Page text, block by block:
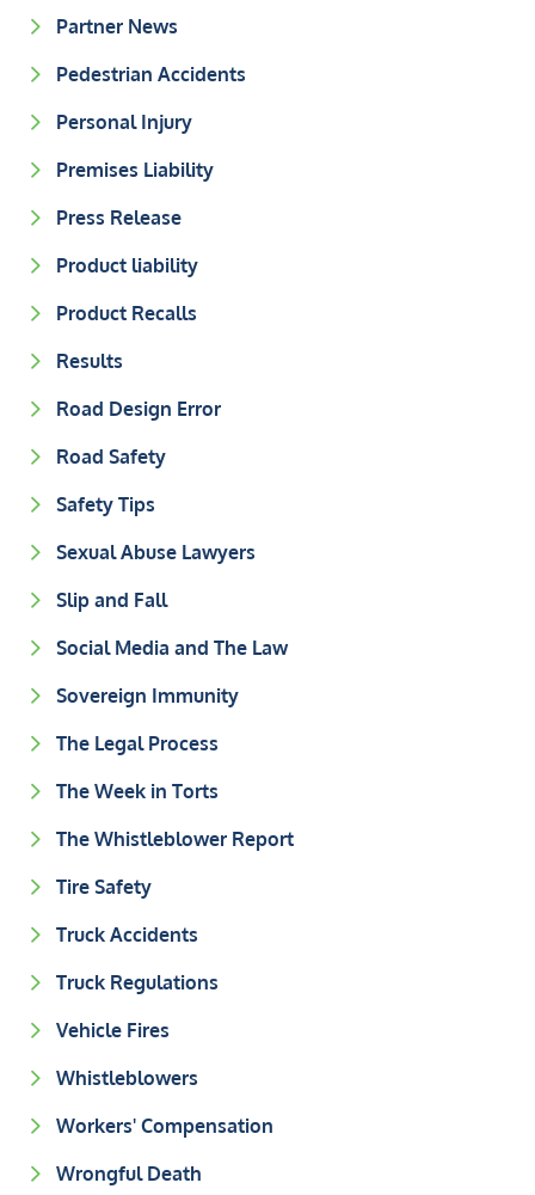
Partner News
Pedestrian Accidents
Personal Injury
Premises Liability
Press Release
Product liability
Product Recalls
Results
Road Design Error
Road Safety
Safety Tips
Sexual Abuse Lawyers
Slip and Fall
Social Media and The Law
Sovereign Immunity
The Legal Process
The Week in Torts
The Whistleblower Report
Tire Safety
Truck Accidents
Truck Regulations
Vehicle Fires
Whistleblowers
Workers' Compensation
Wrongful Death